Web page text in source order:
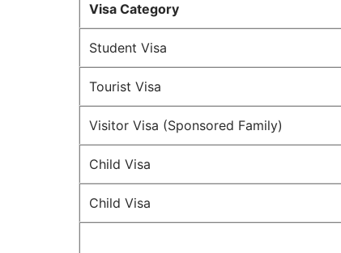
Visa Category
Student Visa
Tourist Visa
Visitor Visa (Sponsored Family)
Child Visa
Child Visa